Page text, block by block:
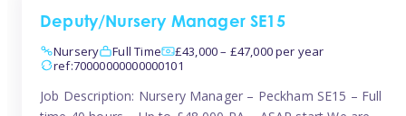
Deputy/Nursery Manager SE15
Nursery
Full Time
£43,000 – £47,000 per year
ref:70000000000000101
Job Description: Nursery Manager – Peckham SE15 – Full